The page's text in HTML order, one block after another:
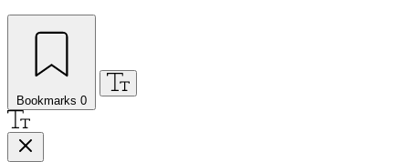
Bookmarks 0